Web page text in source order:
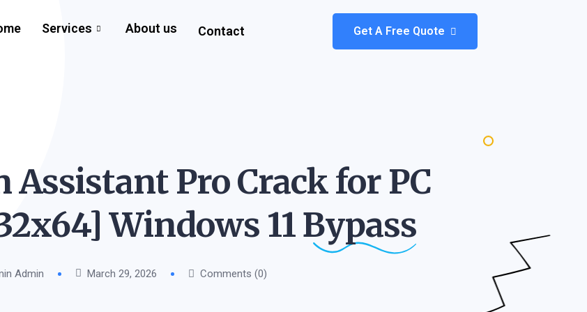
Services About us Contact Get A Free Quote
Assistant Pro Crack for PC
Windows 11Bypass
Admin March 29, 2026 Comments (0)